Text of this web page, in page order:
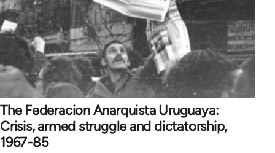
The Federacion Anarquista Uruguaya:
Crisis, armed struggle and dictatorship,
1967-85